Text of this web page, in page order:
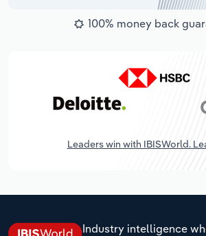
100% money back
Leaders win with IBISWorld.
Industry intelligence